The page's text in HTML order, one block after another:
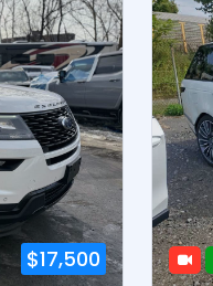
$17,500